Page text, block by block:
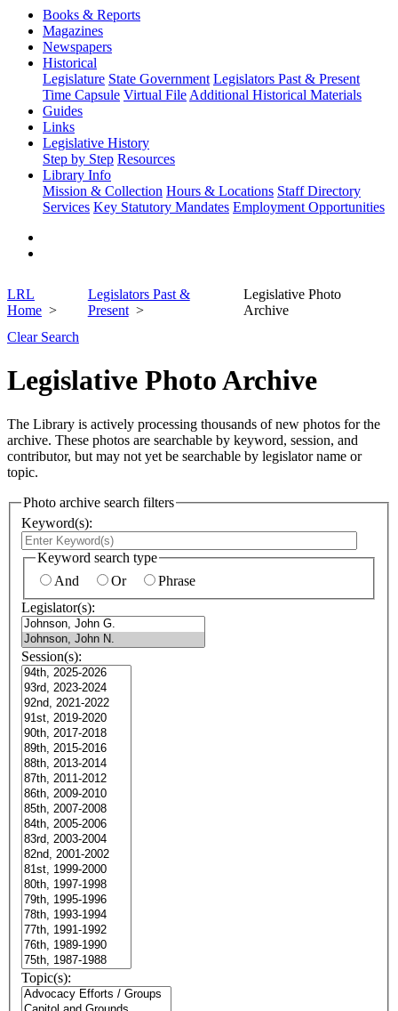
Books & Reports
Magazines
Newspapers
Historical
Legislature State Government Legislators Past & Present
Time Capsule Virtual File Additional Historical Materials
Guides
Links
Legislative History
Step by Step Resources
Library Info
Mission & Collection Hours & Locations Staff Directory
Services Key Statutory Mandates Employment Opportunities
LRL
Home
Legislators Past &
Present
Legislative Photo
Archive
Clear Search
Legislative Photo Archive
The Library is actively processing thousands of new photos for the
archive. These photos are searchable by keyword, session, and
contributor, but may not yet be searchable by legislator name or
topic.
Photo archive search filters
Keyword(s):
Keyword search type
And
Or
Phrase
Legislator(s):
Session(s):
Topic(s):